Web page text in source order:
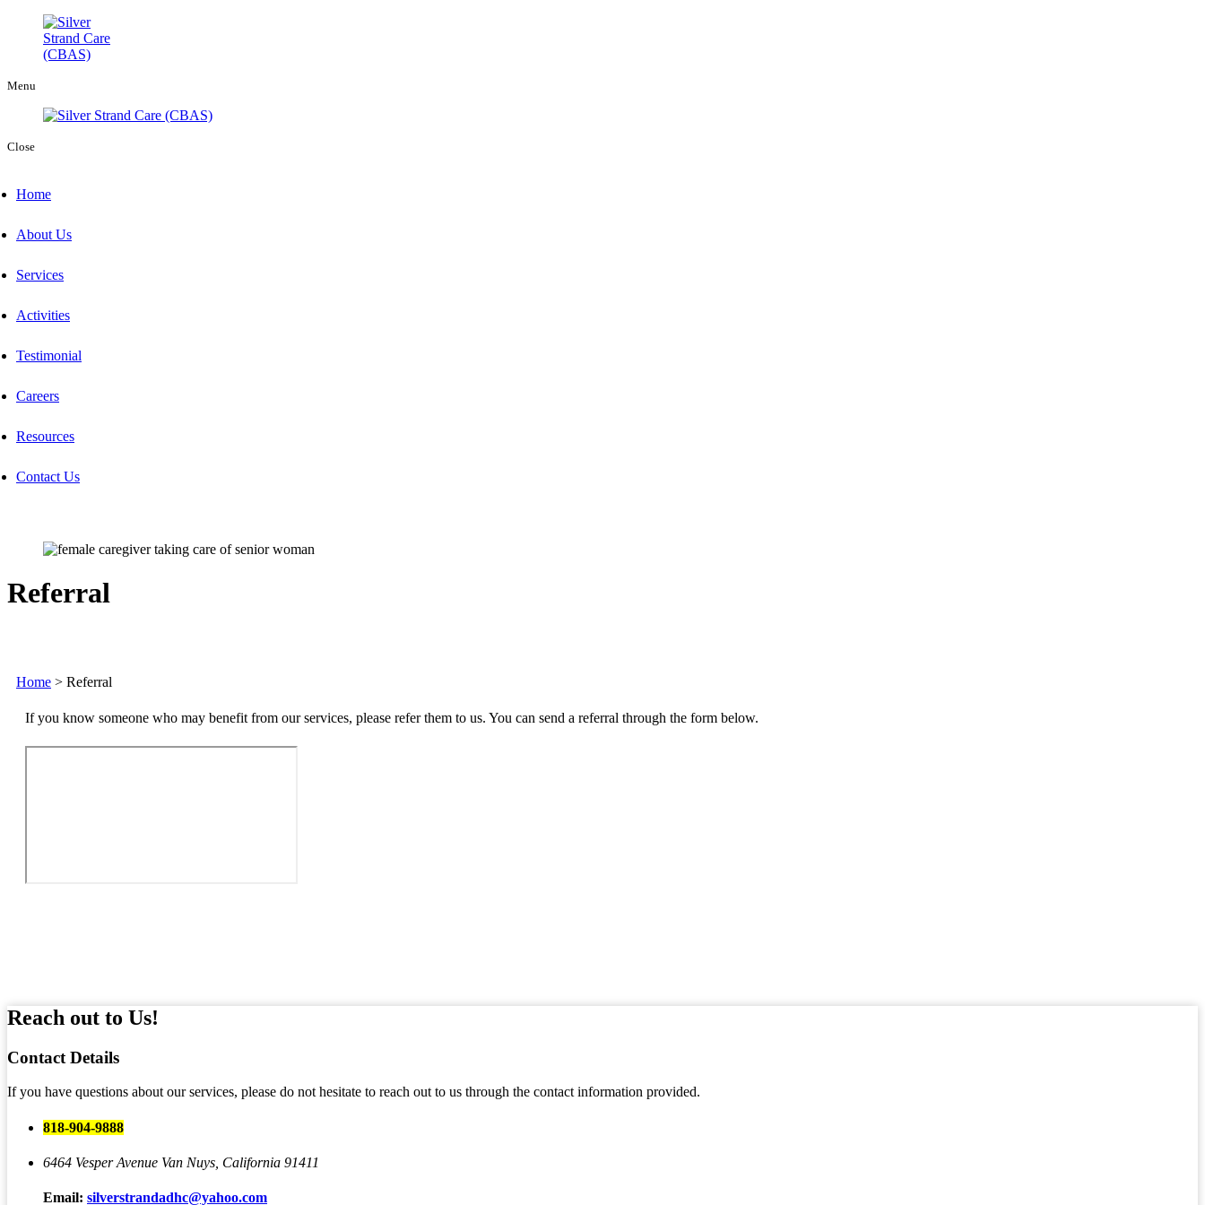
Menu
Close
Home
About Us
Services
Activities
Testimonial
Careers
Resources
Contact Us
Referral
Home > Referral
If you know someone who may benefit from our services, please refer them to us. You can send a referral through the form below.
Reach out to Us!
Contact Details
If you have questions about our services, please do not hesitate to reach out to us through the contact information provided.
818-904-9888
6464 Vesper Avenue Van Nuys, California 91411
Email: silverstrandadhc@yahoo.com